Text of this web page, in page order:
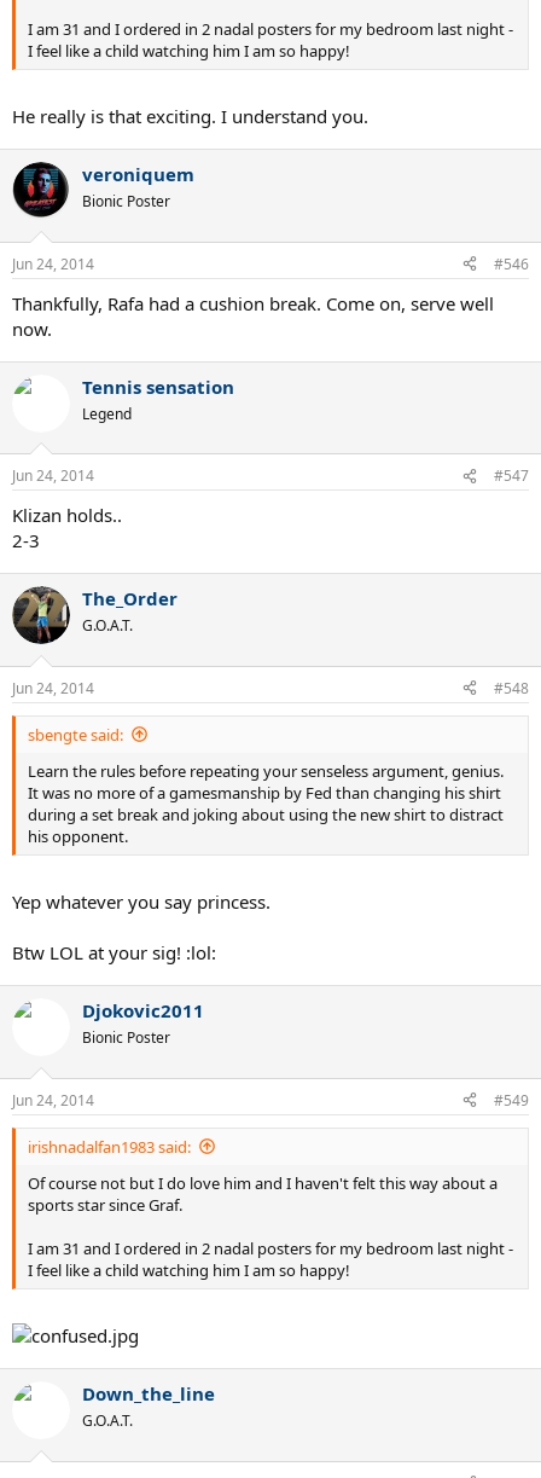
I am 31 and I ordered in 2 nadal posters for my bedroom last night -
I feel like a child watching him I am so happy!
He really is that exciting. I understand you.
veroniquem
Bionic Poster
Jun 24, 2014 #546
Thankfully, Rafa had a cushion break. Come on, serve well
now.
Tennis sensation
Legend
Jun 24, 2014 #547
Klizan holds..
2-3
The_Order
G.O.A.T.
Jun 24, 2014 #548
sbengte said:
Learn the rules before repeating your senseless argument, genius.
It was no more of a gamesmanship by Fed than changing his shirt
during a set break and joking about using the new shirt to distract
his opponent.
Yep whatever you say princess.
Btw LOL at your sig! :lol:
Djokovic2011
Bionic Poster
Jun 24, 2014 #549
irishnadalfan1983 said:
Of course not but I do love him and I haven't felt this way about a
sports star since Graf.
I am 31 and I ordered in 2 nadal posters for my bedroom last night -
I feel like a child watching him I am so happy!
Down_the_line
G.O.A.T.